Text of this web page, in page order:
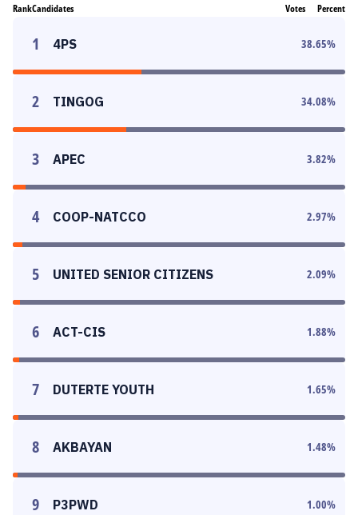
RankCandidates Votes Percent
1 4PS 38.65%
2 TINGOG 34.08%
3 APEC 3.82%
4 COOP-NATCCO 2.97%
5 UNITED SENIOR CITIZENS 2.09%
6 ACT-CIS 1.88%
7 DUTERTE YOUTH 1.65%
8 AKBAYAN 1.48%
9 P3PWD 1.00%